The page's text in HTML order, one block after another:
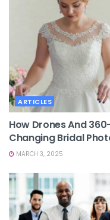
ARTICLES
How Drones And
Changing Bridal
MARCH 3, 2025